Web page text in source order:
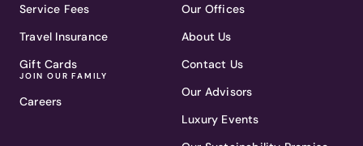
Service Fees
Travel Insurance
Gift Cards
JOIN OUR FAMILY
Careers
Our Offices
About Us
Contact Us
Our Advisors
Luxury Events